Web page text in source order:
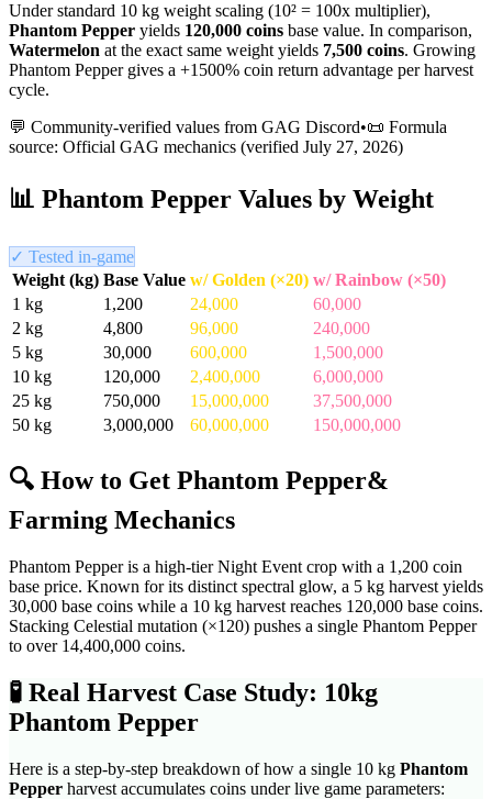
Under standard 10 kg weight scaling (10² = 100x multiplier),
Phantom Pepper yields 120,000 coins base value. In comparison,
Watermelon at the exact same weight yields 7,500 coins. Growing
Phantom Pepper gives a +1500% coin return advantage per harvest
cycle.
💬 Community-verified values from GAG Discord•📜 Formula
source: Official GAG mechanics (verified July 27, 2026)
📊 Phantom Pepper Values by Weight
✓ Tested in-game
Weight (kg) Base Value w/ Golden (×20) w/ Rainbow (×50)
1 kg 1,200 24,000
60,000
2 kg 4,800 96,000
240,000
5 kg 30,000 600,000
1,500,000
10 kg 120,000 2,400,000
6,000,000
25 kg 750,000 15,000,000
37,500,000
50 kg 3,000,000 60,000,000 150,000,000
🔍 How to Get Phantom Pepper&
Farming Mechanics
Phantom Pepper is a high-tier Night Event crop with a 1,200 coin
base price. Known for its distinct spectral glow, a 5 kg harvest yields
30,000 base coins while a 10 kg harvest reaches 120,000 base coins.
Stacking Celestial mutation (×120) pushes a single Phantom Pepper
to over 14,400,000 coins.
🧪 Real Harvest Case Study: 10kg
Phantom Pepper
Here is a step-by-step breakdown of how a single 10 kg Phantom
Pepper harvest accumulates coins under live game parameters: